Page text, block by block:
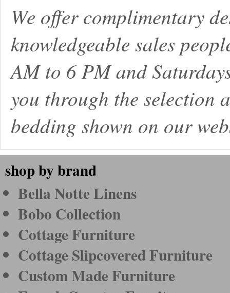
We offer complimentary
knowledgeable sales
AM to 6 PM and
you through the
bedding shown on our
shop by brand
Bella Notte Linens
Bobo Collection
Cottage Furniture
Cottage Slipcovered Furniture
Custom Made Furniture